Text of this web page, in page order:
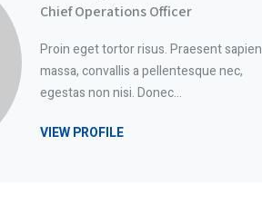
Chief Operations Officer
Proin eget tortor risus. Praesent sapien
massa, convallis a pellentesque nec,
egestas non nisi. Donec…
VIEW PROFILE